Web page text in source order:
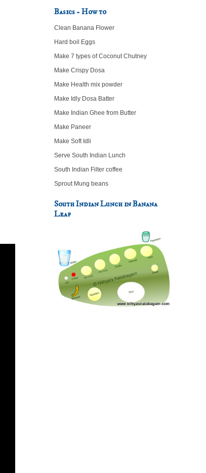
Basics - How to
Clean Banana Flower
Hard boil Eggs
Make 7 types of Coconut Chutney
Make Crispy Dosa
Make Health mix powder
Make Idly Dosa Batter
Make Indian Ghee from Butter
Make Paneer
Make Soft Idli
Serve South Indian Lunch
South Indian Filter coffee
Sprout Mung beans
South Indian Lunch in Banana
Leaf